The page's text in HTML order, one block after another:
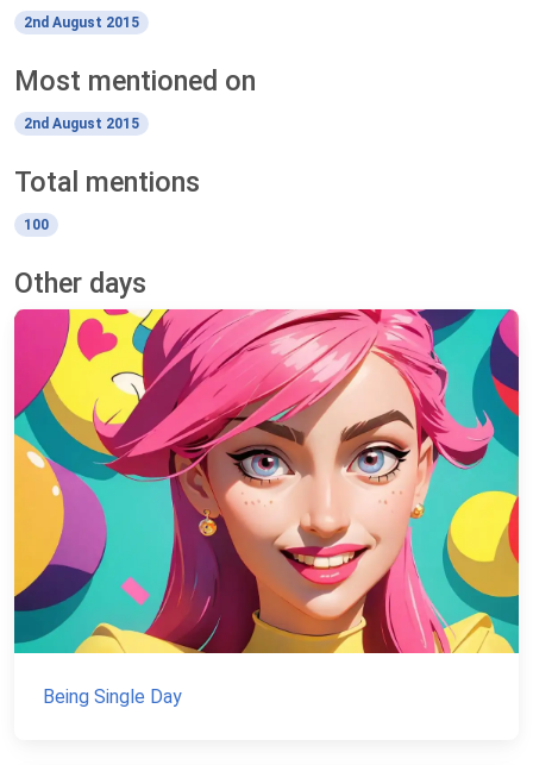
2nd August 2015
Most mentioned on
2nd August 2015
Total mentions
100
Other days
Being Single Day